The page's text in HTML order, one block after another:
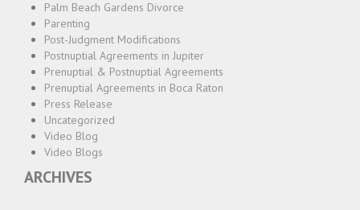
Palm Beach Gardens Divorce
Parenting
Post-Judgment Modifications
Postnuptial Agreements in Jupiter
Prenuptial & Postnuptial Agreements
Prenuptial Agreements in Boca Raton
Press Release
Uncategorized
Video Blog
Video Blogs
ARCHIVES